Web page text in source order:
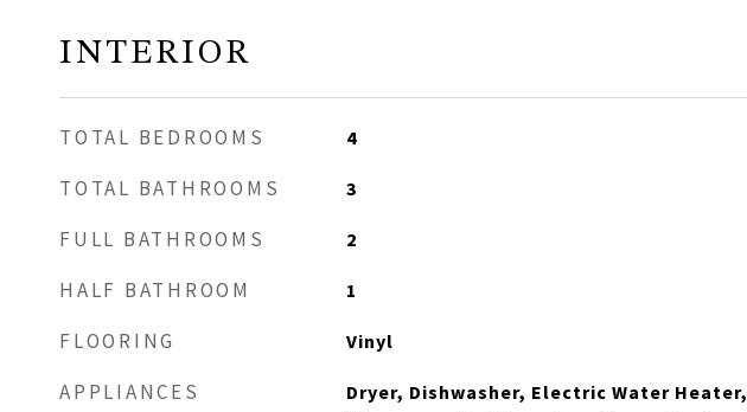
INTERIOR
TOTAL BEDROOMS 4
TOTAL BATHROOMS 3
FULL BATHROOMS 2
HALF BATHROOM 1
FLOORING Vinyl
APPLIANCES
Dryer, Dishwasher, Electric Water Heater,